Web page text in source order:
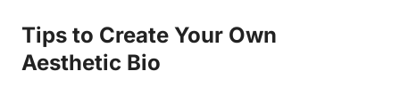
Tips to Create Your Own
Aesthetic Bio